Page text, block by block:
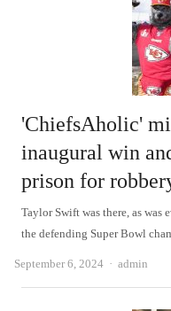
'ChiefsAholic'
inaugural win
prison for
Taylor Swift was there, as was
the defending Super Bowl
September 6, 2024 Author
admin